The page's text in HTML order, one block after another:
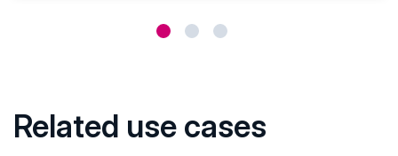
Related use cases